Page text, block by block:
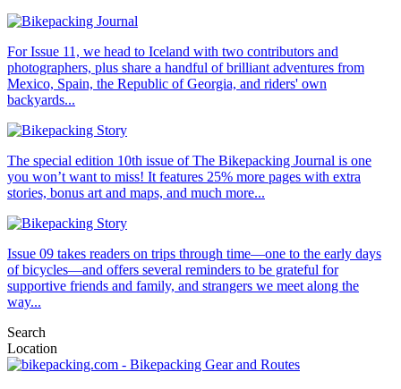
For Issue 11, we head to Iceland with two contributors and
photographers, plus share a handful of brilliant adventures from
Mexico, Spain, the Republic of Georgia, and riders' own
backyards...
The special edition 10th issue of The Bikepacking Journal is one
you won’t want to miss! It features 25% more pages with extra
stories, bonus art and maps, and much more...
Issue 09 takes readers on trips through time—one to the early days
of bicycles—and offers several reminders to be grateful for
supportive friends and family, and strangers we meet along the
way...
Search
Location